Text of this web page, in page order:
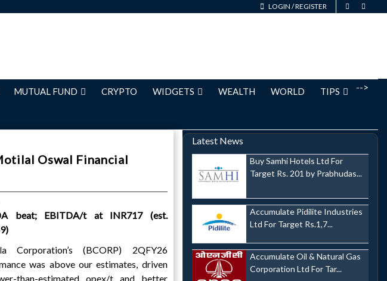
LOGIN /REGISTER
-->
MUTUAL FUND CRYPTO WIDGETS WEALTH WORLD TIPS
Oswal Financial
beat; EBITDA/t at INR717 (est.
Corporation’s (BCORP) 2QFY26
was above our estimates, driven
than-estimated opex/t and better
Latest News
Buy Samhi Hotels Ltd For
Target Rs. 201 by Prabhudas...
Accumulate Pidilite Industries
Ltd For Target Rs.1,7...
Accumulate Oil & Natural Gas
Corporation Ltd For Tar...